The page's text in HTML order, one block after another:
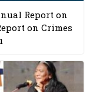
Report on
on Crimes